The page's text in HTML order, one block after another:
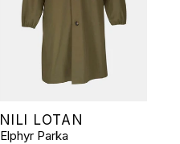
Vendor:
NILI LOTAN
Elphyr Parka